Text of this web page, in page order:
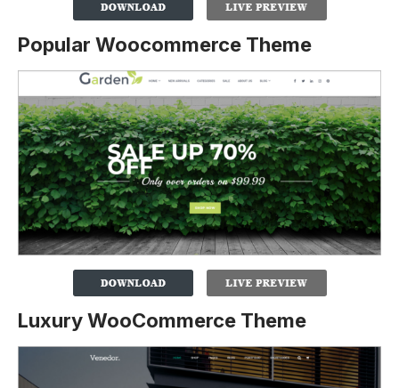
Popular Woocommerce Theme
Luxury WooCommerce Theme